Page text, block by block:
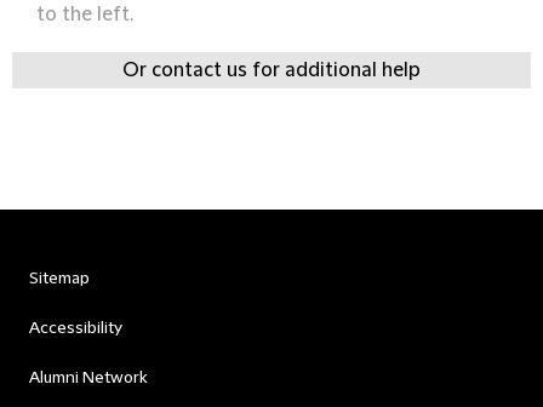
to the left.
Or contact us for additional help
Sitemap
Accessibility
Alumni Network